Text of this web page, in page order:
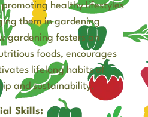
healthy lifestyles
them in gardening
gardening fosters an
foods, encourages
lifelong habits of
and sustainability.
Skills: